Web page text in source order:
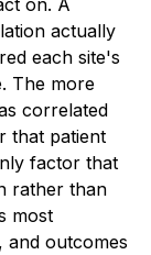
actually
each site's
The more
correlated
that patient
factor that
rather than
most
and outcomes